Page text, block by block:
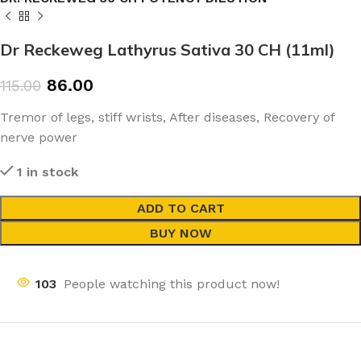
Dr Reckeweg Lathyrus Sativa 30 CH (11ml)
115.00 86.00
Tremor of legs, stiff wrists, After diseases, Recovery of
nerve power
1 in stock
ADD TO CART
BUY NOW
103 People watching this product now!